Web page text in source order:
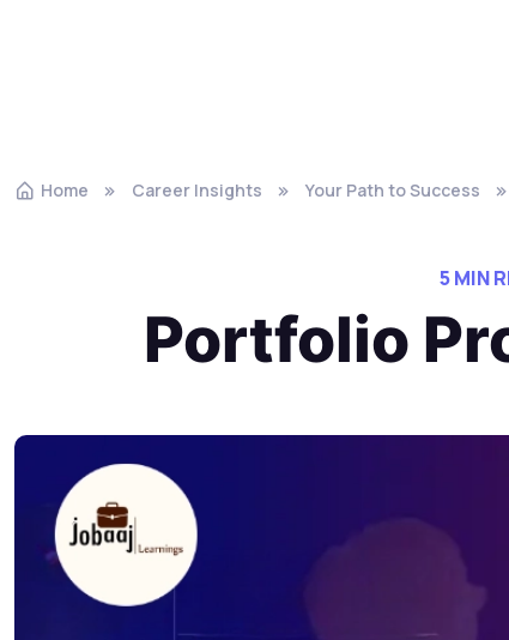
Home Career Insights Your Path to Success
5 MIN
Portfolio